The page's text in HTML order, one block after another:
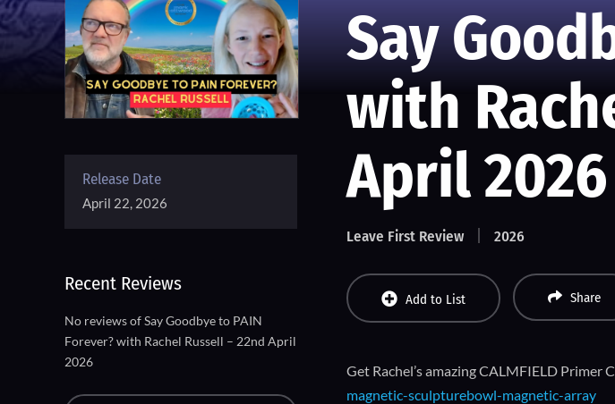
Say
with
April 2026
Leave First Review 2026
Add to List Share
Get Rachel’s amazing CALMFIELD Primer
magnetic-sculpturebowl-magnetic-array
Release Date
April 22, 2026
Recent Reviews
No reviews of Say Goodbye to PAIN
Forever? with Rachel Russell – 22nd April
2026